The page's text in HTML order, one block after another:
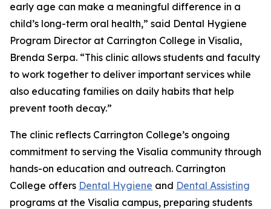
early age can make a meaningful difference in a
child’s long-term oral health,” said Dental Hygiene
Program Director at Carrington College in Visalia,
Brenda Serpa. “This clinic allows students and faculty
to work together to deliver important services while
also educating families on daily habits that help
prevent tooth decay.”
The clinic reflects Carrington College’s ongoing
commitment to serving the Visalia community through
hands-on education and outreach. Carrington
College offers Dental Hygiene and Dental Assisting
programs at the Visalia campus, preparing students